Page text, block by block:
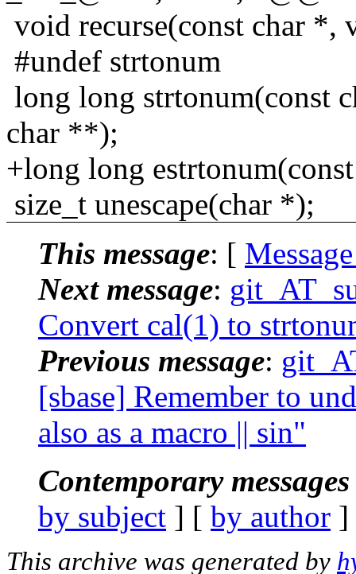
void recurse(const char
#undef strtonum
long long strtonum(const
char **);
+long long
size_t unescape(char *);
This message: [
Next message:
Convert cal(1) to
Previous message:
[sbase] Remember to
also as a macro || sin"
Contemporary
by subject ] [ by author
This archive was generated by